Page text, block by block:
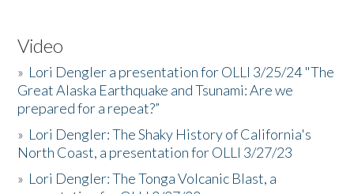
Video
» Lori Dengler a presentation for OLLI 3/25/24 "The
Great Alaska Earthquake and Tsunami: Are we
prepared for a repeat?”
» Lori Dengler: The Shaky History of California's
North Coast, a presentation for OLLI 3/27/23
» Lori Dengler: The Tonga Volcanic Blast, a